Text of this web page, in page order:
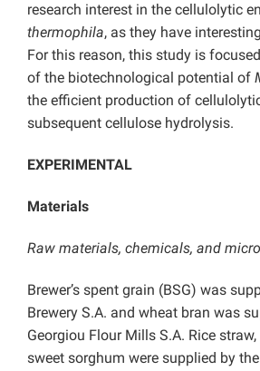
research interest in the cellulolytic
thermophila, as they have
For this reason, this study is
of the biotechnological potential of
the efficient production of
subsequent cellulose hydrolysis.
EXPERIMENTAL
Materials
Raw materials, chemicals, and
Brewer’s spent grain (BSG) was
Brewery S.A. and wheat bran was
Georgiou Flour Mills S.A. Rice
sweet sorghum were supplied by